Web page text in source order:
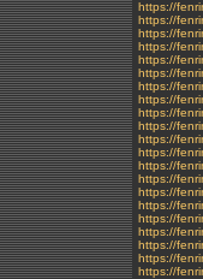
https://
https://
https://
https://
https://
https://
https://
https://
https://
https://
https://
https://
https://
https://
https://
https://
https://
https://
https://
https://
https://